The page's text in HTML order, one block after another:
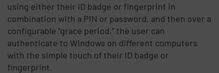
using either their ID badge or fingerprint in
combination with a PIN or password, and then over a
configurable “grace period,” the user can
authenticate to Windows on different computers
with the simple touch of their ID badge or
fingerprint.